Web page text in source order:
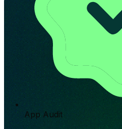
App Audit